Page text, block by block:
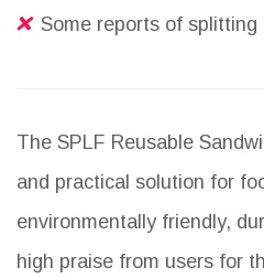
Some reports of splitting
The SPLF Reusable
and practical solution for
environmentally friendly,
high praise from users for